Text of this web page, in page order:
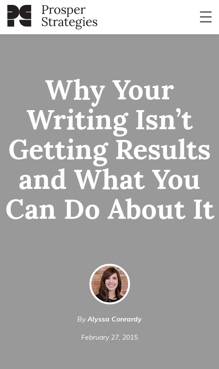
Why Your
Writing Isn’t
Getting Results
and What You
Can Do About It
ByAlyssa Conrardy
February 27, 2015